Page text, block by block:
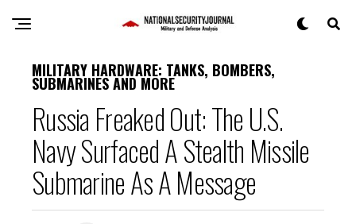
MILITARY HARDWARE: TANKS, BOMBERS,
SUBMARINES AND MORE
Russia Freaked Out: The U.S.
Navy Surfaced A Stealth Missile
Submarine As A Message